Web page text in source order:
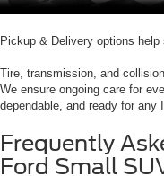
Pickup & Delivery options help
Tire, transmission, and
We ensure ongoing care for
dependable, and ready for any
Frequently
Ford Small